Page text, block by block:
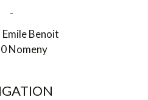
-
Emile Benoit
Nomeny